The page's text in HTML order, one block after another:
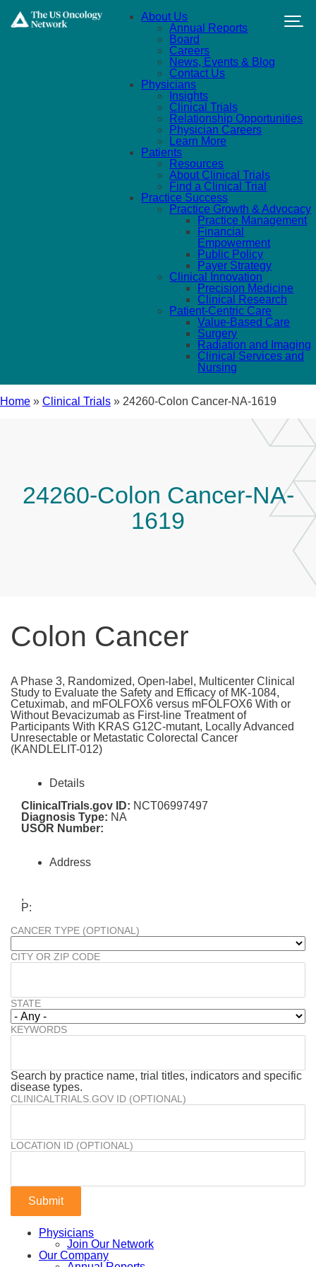
About Us
Annual Reports
Board
Careers
News, Events & Blog
Contact Us
Physicians
Insights
Clinical Trials
Relationship Opportunities
Physician Careers
Learn More
Patients
Resources
About Clinical Trials
Find a Clinical Trial
Practice Success
Practice Growth & Advocacy
Practice Management
Financial
Empowerment
Public Policy
Payer Strategy
Clinical Innovation
Precision Medicine
Clinical Research
Patient-Centric Care
Value-Based Care
Surgery
Radiation and Imaging
Clinical Services and
Nursing
Home » Clinical Trials » 24260-Colon Cancer-NA-1619
24260-Colon Cancer-NA-
1619
Colon Cancer
A Phase 3, Randomized, Open-label, Multicenter Clinical
Study to Evaluate the Safety and Efficacy of MK-1084,
Cetuximab, and mFOLFOX6 versus mFOLFOX6 With or
Without Bevacizumab as First-line Treatment of
Participants With KRAS G12C-mutant, Locally Advanced
Unresectable or Metastatic Colorectal Cancer
(KANDLELIT-012)
Details
ClinicalTrials.gov ID: NCT06997497
Diagnosis Type: NA
USOR Number:
Address
,
P:
CANCER TYPE (OPTIONAL)
CITY OR ZIP CODE
STATE
KEYWORDS
Search by practice name, trial titles, indicators and specific
disease types.
CLINICALTRIALS.GOV ID (OPTIONAL)
LOCATION ID (OPTIONAL)
Physicians
Join Our Network
Our Company